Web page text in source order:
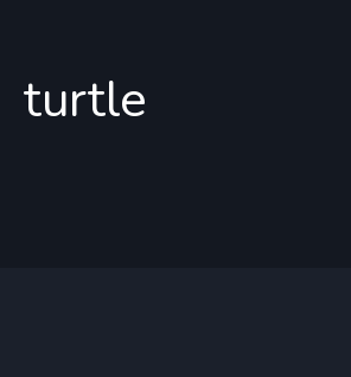
turtle